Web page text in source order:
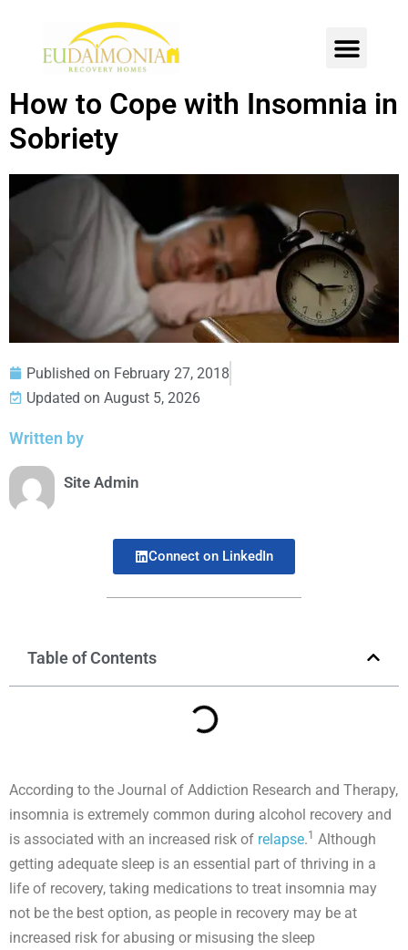
How to Cope with Insomnia in
Sobriety
Published on February 27, 2018
Updated on August 5, 2026
Written by
Site Admin
Connect on LinkedIn
Table of Contents
According to the Journal of Addiction Research and Therapy,
insomnia is extremely common during alcohol recovery and
is associated with an increased risk of relapse.1 Although
getting adequate sleep is an essential part of thriving in a
life of recovery, taking medications to treat insomnia may
not be the best option, as people in recovery may be at
increased risk for abusing or misusing the sleep